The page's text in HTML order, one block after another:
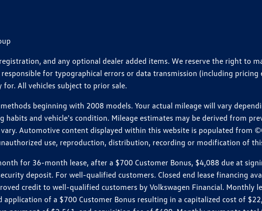
and any optional dealer added items. We reserve the right to
for typographical errors or data transmission (including
All vehicles subject to prior sale.
beginning with 2008 models. Your actual mileage will vary
and vehicle's condition. Mileage estimates may be derived from
Automotive content displayed within this website is populated from
use, reproduction, distribution, recording or modification of
for 36-month lease, after a $700 Customer Bonus, $4,088 due at
deposit. For well-qualified customers. Closed end lease financing
credit to well-qualified customers by Volkswagen Financial. Monthly
application of a $700 Customer Bonus resulting in a capitalized cost of